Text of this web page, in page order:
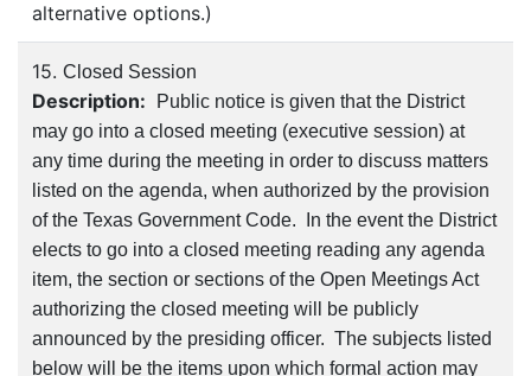
alternative options.)
15. Closed Session
Description:
Public notice is given that the District
may go into a closed meeting (executive session) at
any time during the meeting in order to discuss matters
listed on the agenda, when authorized by the provision
of the Texas Government Code. In the event the District
elects to go into a closed meeting reading any agenda
item, the section or sections of the Open Meetings Act
authorizing the closed meeting will be publicly
announced by the presiding officer. The subjects listed
below will be the items upon which formal action may